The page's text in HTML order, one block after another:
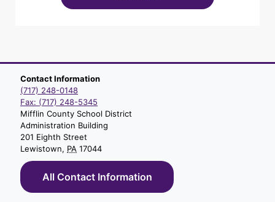
Contact Information
(717) 248-0148
Fax: (717) 248-5345
Mifflin County School District
Administration Building
201 Eighth Street
Lewistown, PA 17044
All Contact Information